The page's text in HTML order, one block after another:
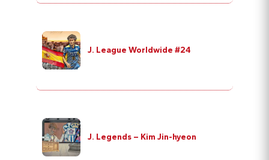
J. League Worldwide #24
J. Legends – Kim Jin-hyeon